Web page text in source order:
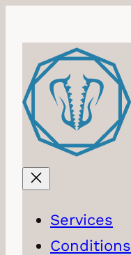
content
Services
Conditions